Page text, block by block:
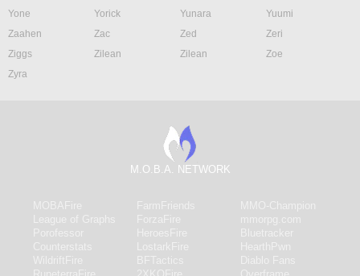
Yone
Yorick Yunara
Yuumi
Zaahen
Zac Zed
Zeri
Ziggs
Zilean Zilean
Zoe
Zyra
M.O.B.A. NETWORK